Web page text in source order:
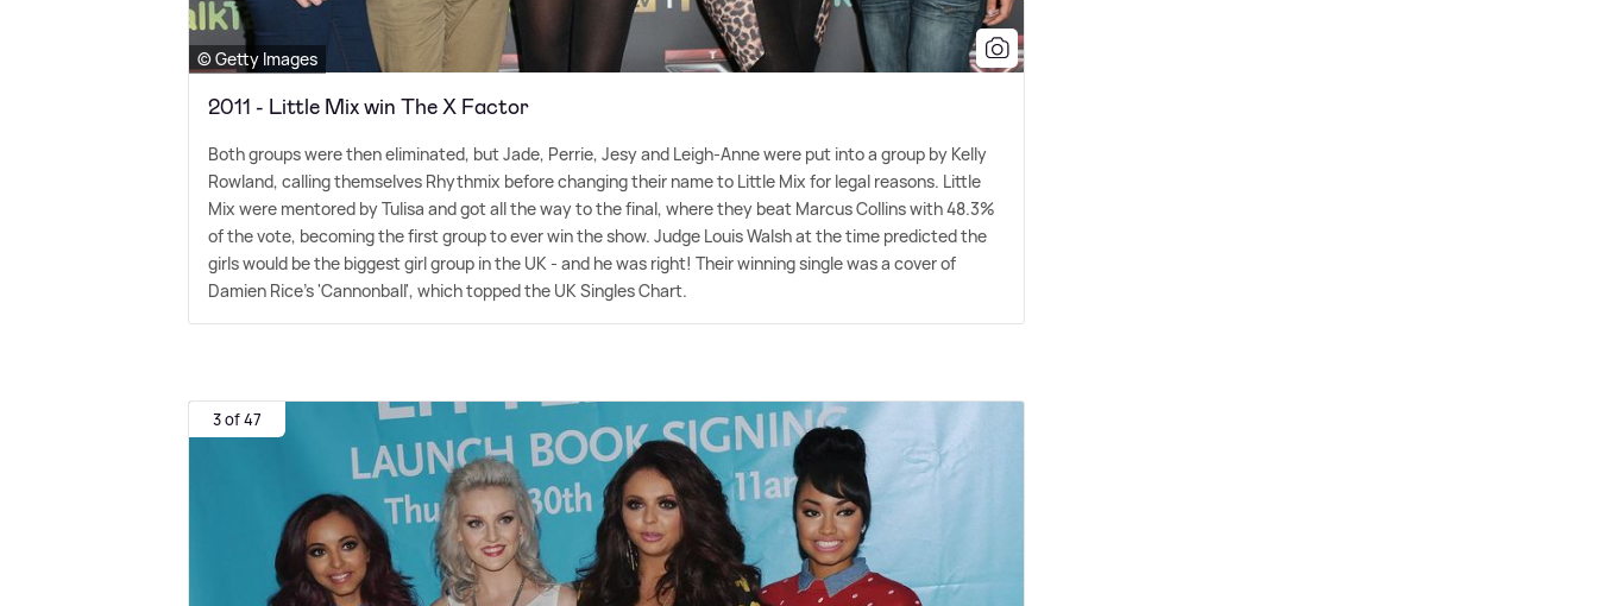
© Getty Images
2011 - Little Mix win The X Factor
Both groups were then eliminated, but Jade, Perrie, Jesy and Leigh-Anne were put into a group by Kelly
Rowland, calling themselves Rhythmix before changing their name to Little Mix for legal reasons. Little
Mix were mentored by Tulisa and got all the way to the final, where they beat Marcus Collins with 48.3%
of the vote, becoming the first group to ever win the show. Judge Louis Walsh at the time predicted the
girls would be the biggest girl group in the UK - and he was right! Their winning single was a cover of
Damien Rice's 'Cannonball', which topped the UK Singles Chart.
3 of 47